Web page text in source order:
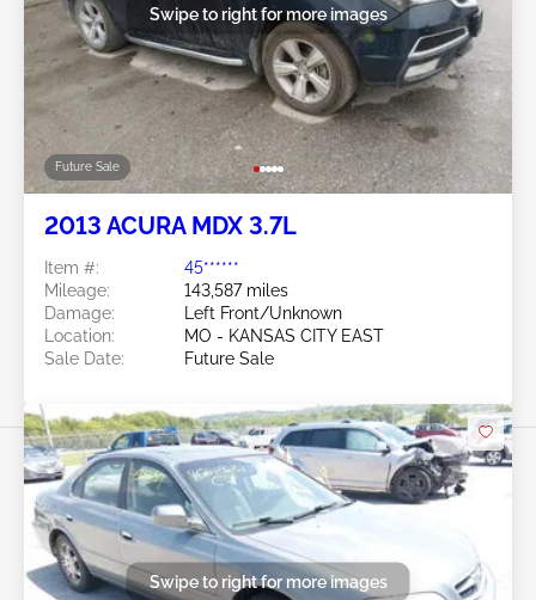
Future Sale
Swipe to right for more images
2013 ACURA MDX 3.7L
Item #:
45******
Mileage:
143,587 miles
Damage:
Left Front/Unknown
Location:
MO - KANSAS CITY EAST
Sale Date:
Future Sale
Swipe to right for more images